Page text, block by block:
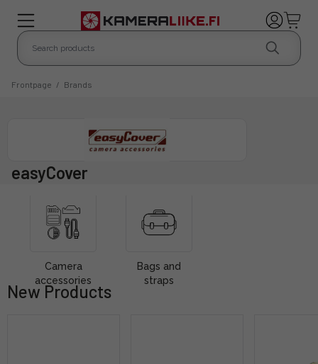
Frontpage / Brands
easyCover
Camera
accessories
Bags and
straps
New Products